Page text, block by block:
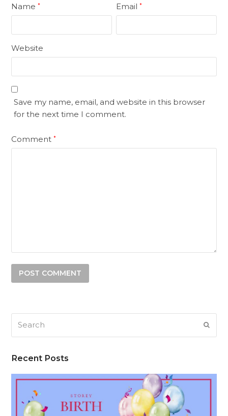
Name* Email*
Website
Save my name, email, and website in this browser
for the next time I comment.
Comment*
Recent Posts